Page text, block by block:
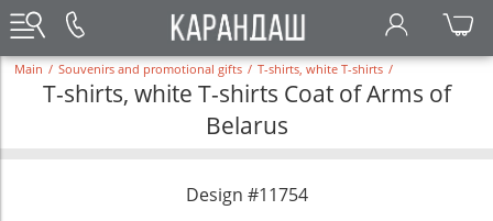
Main / Souvenirs and promotional gifts / T-shirts, white T-shirts /
T-shirts, white T-shirts Coat of Arms of
Belarus
Design #11754